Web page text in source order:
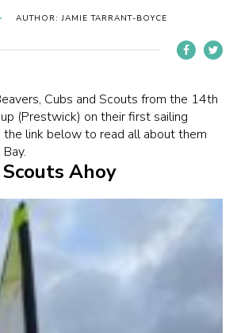
AUTHOR: JAMIE TARRANT-BOYCE
Cubs and Scouts from the 14th
(Prestwick) on their first sailing
the link below to read all about them
Scouts Ahoy